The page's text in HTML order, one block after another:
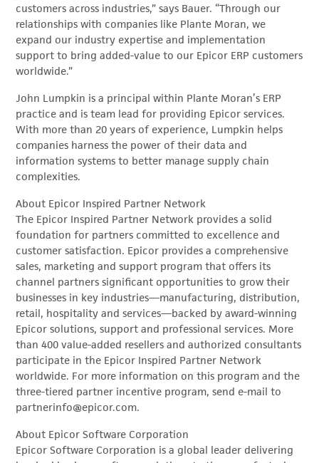
customers across industries,” says Bauer. “Through our
relationships with companies like Plante Moran, we
expand our industry expertise and implementation
support to bring added-value to our Epicor ERP customers
worldwide.”
John Lumpkin is a principal within Plante Moran’s ERP
practice and is team lead for providing Epicor services.
With more than 20 years of experience, Lumpkin helps
companies harness the power of their data and
information systems to better manage supply chain
complexities.
About Epicor Inspired Partner Network
The Epicor Inspired Partner Network provides a solid
foundation for partners committed to excellence and
customer satisfaction. Epicor provides a comprehensive
sales, marketing and support program that offers its
channel partners significant opportunities to grow their
businesses in key industries—manufacturing, distribution,
retail, hospitality and services—backed by award-winning
Epicor solutions, support and professional services. More
than 400 value-added resellers and authorized consultants
participate in the Epicor Inspired Partner Network
worldwide. For more information on this program and the
three-tiered partner incentive program, send e-mail to
partnerinfo@epicor.com.
About Epicor Software Corporation
Epicor Software Corporation is a global leader delivering